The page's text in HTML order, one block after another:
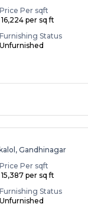
Price Per sqft
₹ 16,224 per sq ft
Furnishing Status
Unfurnished
Gandhinagar
Price Per sqft
₹ 15,387 per sq ft
Furnishing Status
Unfurnished